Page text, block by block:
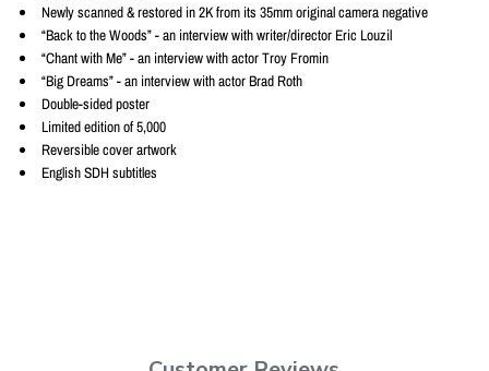
Newly scanned & restored in 2K from its 35mm original camera negative
“Back to the Woods” - an interview with writer/director Eric Louzil
“Chant with Me” - an interview with actor Troy Fromin
“Big Dreams” - an interview with actor Brad Roth
Double-sided poster
Limited edition of 5,000
Reversible cover artwork
English SDH subtitles